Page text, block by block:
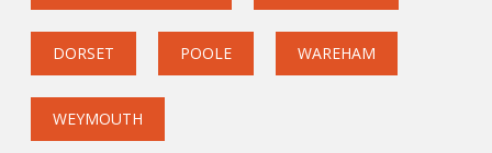
DORSET POOLE WAREHAM
WEYMOUTH